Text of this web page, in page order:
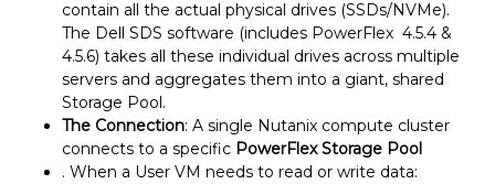
contain all the actual physical drives (SSDs/NVMe).
The Dell SDS software (includes PowerFlex 4.5.4 &
4.5.6) takes all these individual drives across multiple
servers and aggregates them into a giant, shared
Storage Pool.
The Connection: A single Nutanix compute cluster
connects to a specific PowerFlex Storage Pool
. When a User VM needs to read or write data: